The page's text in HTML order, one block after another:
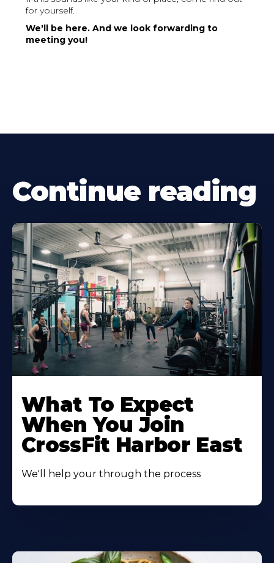
for yourself.
We'll be here. And we look forwarding to
meeting you!
Continue reading
More
About
What To Expect
When You Join
CrossFit Harbor East
We'll help your through the process